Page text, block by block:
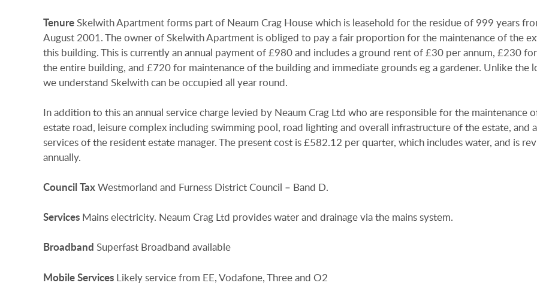
TenureSkelwith Apartment forms part of Neaum Crag House which is leasehold for the residue of 999 years
August 2001. The owner of Skelwith Apartment is obliged to pay a fair proportion for the maintenance of the
this building. This is currently an annual payment of £980 and includes a ground rent of £30 per annum, £230
the entire building, and £720 for maintenance of the building and immediate grounds eg a gardener. Unlike the
we understand Skelwith can be occupied all year round.
In addition to this an annual service charge levied by Neaum Crag Ltd who are responsible for the maintenance
estate road, leisure complex including swimming pool, road lighting and overall infrastructure of the estate, and
services of the resident estate manager. The present cost is £582.12 per quarter, which includes water, and is
annually.
CouncilTaxWestmorland and Furness District Council – Band D.
Services Mains electricity. Neaum Crag Ltd provides water and drainage via the mains system.
Broadband Superfast Broadband available
MobileServices Likely service from EE, Vodafone, Three and O2